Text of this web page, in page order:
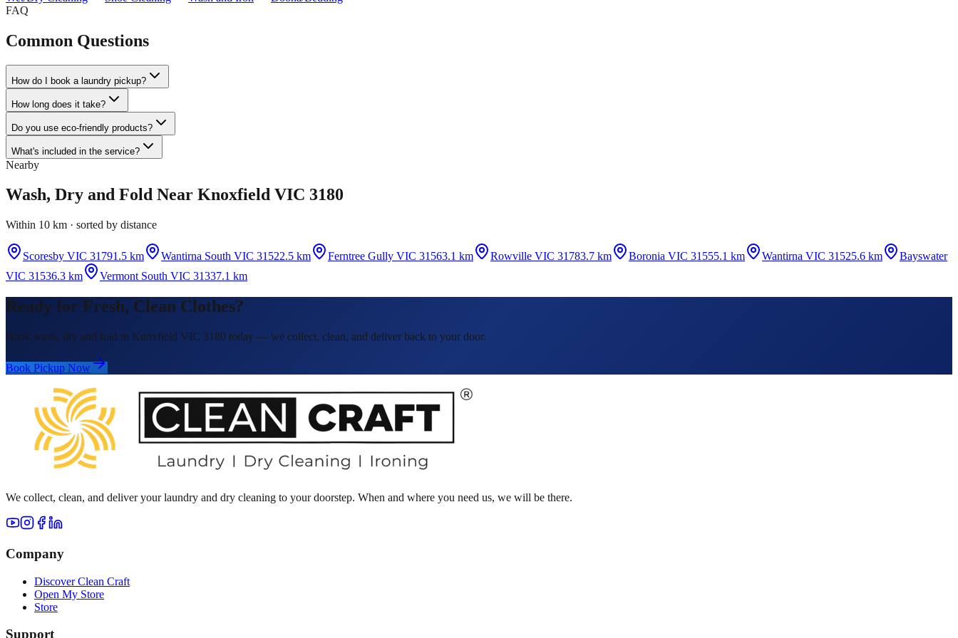
FAQ
Common Questions
How do I book a laundry pickup?
How long does it take?
Do you use eco-friendly products?
What's included in the service?
Nearby
Wash, Dry and Fold Near Knoxfield VIC 3180
Within 10 km · sorted by distance
Scoresby VIC 31791.5 km Wantirna South VIC 31522.5 km Ferntree Gully VIC 31563.1 km Rowville VIC 31783.7 km Boronia VIC 31555.1 km Wantirna VIC 31525.6 km
Bayswater
VIC 31536.3 km Vermont South VIC 31337.1 km
Ready for Fresh, Clean Clothes?
Book wash, dry and fold in Knoxfield VIC 3180 today — we collect, clean, and deliver back to your door.
Book Pickup Now
We collect, clean, and deliver your laundry and dry cleaning to your doorstep. When and where you need us, we will be there.
Company
Discover Clean Craft
Open My Store
Store
Support